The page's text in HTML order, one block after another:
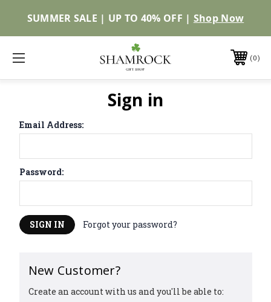
SUMMER SALE | UP TO 40% OFF | Shop Now
0
Sign in
Email Address:
Password:
Forgot your password?
New Customer?
Create an account with us and you'll be able to: